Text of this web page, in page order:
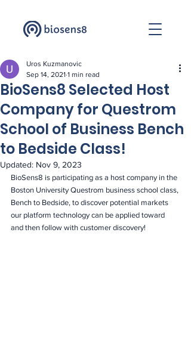
BioSens8 Selected Host
Company for Questrom
School of Business Bench
to Bedside Class!
Uros Kuzmanovic
Sep 14, 2021 1 min read
Updated: Nov 9, 2023
BioSens8 is participating as a host company in the
Boston University Questrom business school class,
Bench to Bedside, to discover potential markets
our platform technology can be applied toward
and then follow with customer discovery!